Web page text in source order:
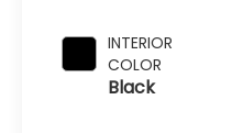
INTERIOR
COLOR
Black